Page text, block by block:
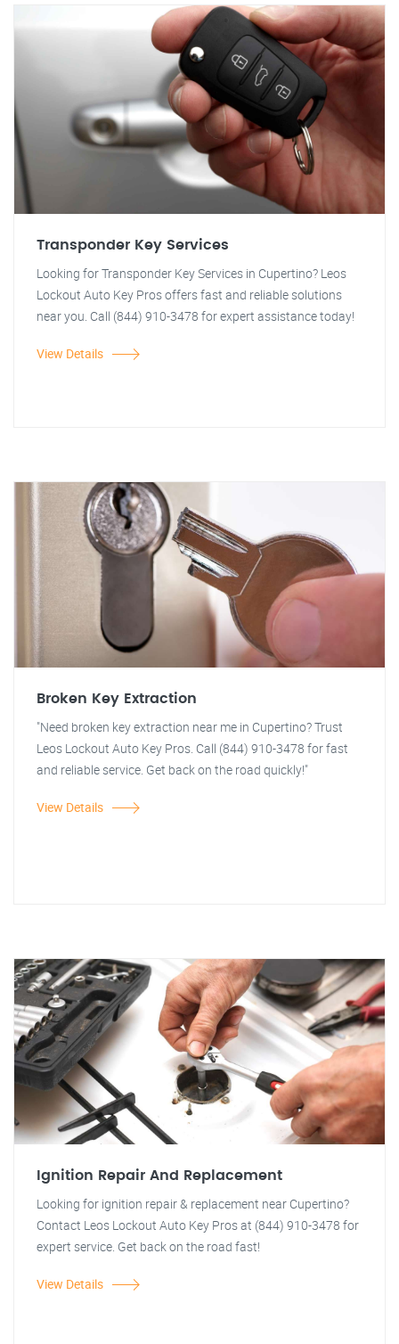
Transponder Key Services
Looking for Transponder Key Services in Cupertino? Leos
Lockout Auto Key Pros offers fast and reliable solutions
near you. Call (844) 910-3478 for expert assistance today!
View Details
Broken Key Extraction
"Need broken key extraction near me in Cupertino? Trust
Leos Lockout Auto Key Pros. Call (844) 910-3478 for fast
and reliable service. Get back on the road quickly!"
View Details
Ignition Repair And Replacement
Looking for ignition repair & replacement near Cupertino?
Contact Leos Lockout Auto Key Pros at (844) 910-3478 for
expert service. Get back on the road fast!
View Details